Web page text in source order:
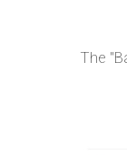
The